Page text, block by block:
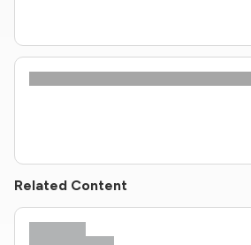
Related Content